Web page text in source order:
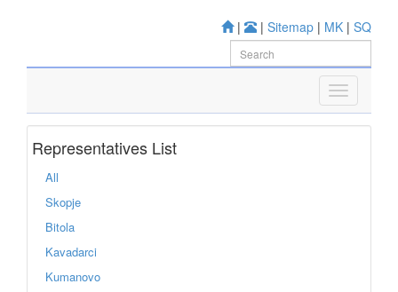
| | Sitemap | MK | SQ
Representatives List
All
Skopje
Bitola
Kavadarci
Kumanovo